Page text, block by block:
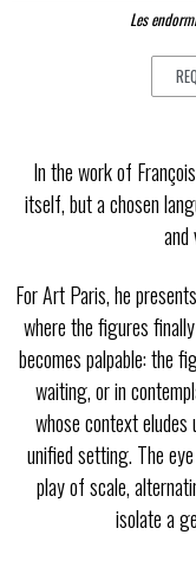
Les
In the work of
itself, but a chosen
For Art Paris, he
where the figures
becomes palpable: the
waiting, or in
whose context
unified setting. The
play of scale,
isolate a